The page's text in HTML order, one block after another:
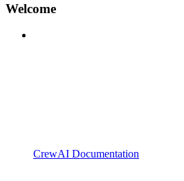
Welcome
CrewAI Documentation